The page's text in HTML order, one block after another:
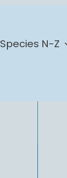
Species N-Z